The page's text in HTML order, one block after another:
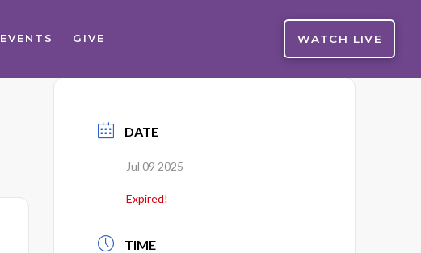
EVENTS GIVE WATCH LIVE
DATE
Jul 09 2025
Expired!
TIME